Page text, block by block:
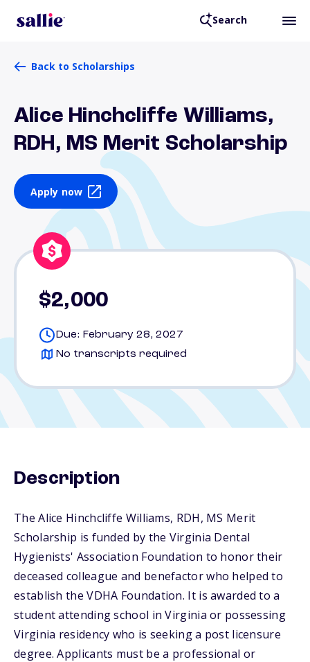
Search
Back to Scholarships
Alice Hinchcliffe Williams,
RDH, MS Merit Scholarship
Apply now
$2,000
Due: February 28, 2027
No transcripts required
Description
The Alice Hinchcliffe Williams, RDH, MS Merit
Scholarship is funded by the Virginia Dental
Hygienists' Association Foundation to honor their
deceased colleague and benefactor who helped to
establish the VDHA Foundation. It is awarded to a
student attending school in Virginia or possessing
Virginia residency who is seeking a post licensure
degree. Applicants must be a professional or